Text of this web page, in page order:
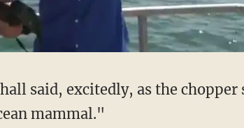
said, excitedly, as the
mammal."